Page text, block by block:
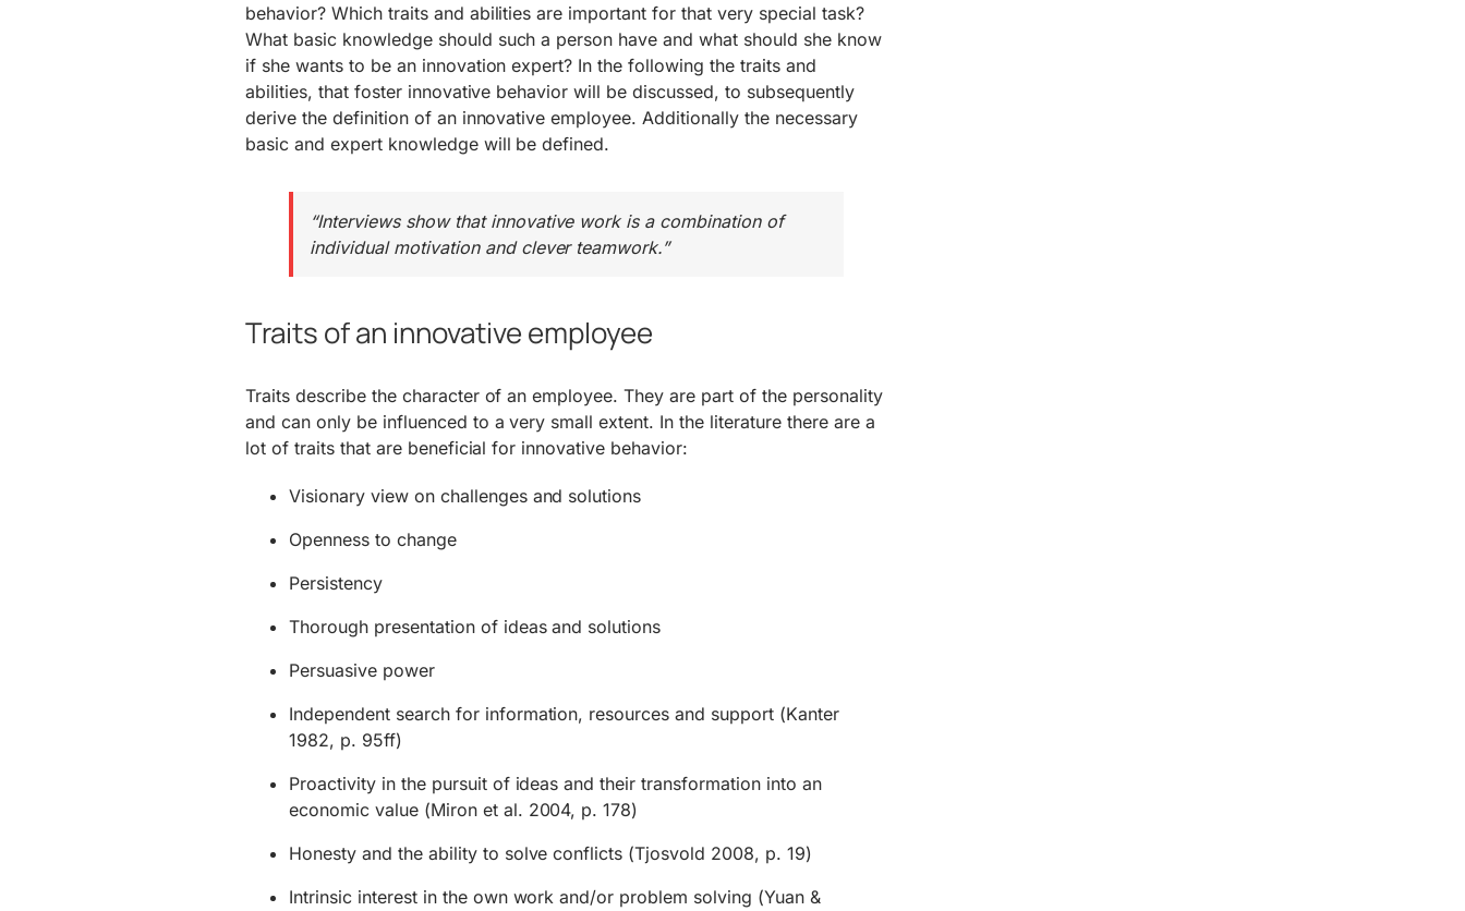
behavior? Which traits and abilities are important for that very special task?
What basic knowledge should such a person have and what should she know
if she wants to be an innovation expert? In the following the traits and
abilities, that foster innovative behavior will be discussed, to subsequently
derive the definition of an innovative employee. Additionally the necessary
basic and expert knowledge will be defined.
“Interviews show that innovative work is a combination of
individual motivation and clever teamwork.”
Traits of an innovative employee
Traits describe the character of an employee. They are part of the personality
and can only be influenced to a very small extent. In the literature there are a
lot of traits that are beneficial for innovative behavior:
Visionary view on challenges and solutions
Openness to change
Persistency
Thorough presentation of ideas and solutions
Persuasive power
Independent search for information, resources and support (Kanter
1982, p. 95ff)
Proactivity in the pursuit of ideas and their transformation into an
economic value (Miron et al. 2004, p. 178)
Honesty and the ability to solve conflicts (Tjosvold 2008, p. 19)
Intrinsic interest in the own work and/or problem solving (Yuan &